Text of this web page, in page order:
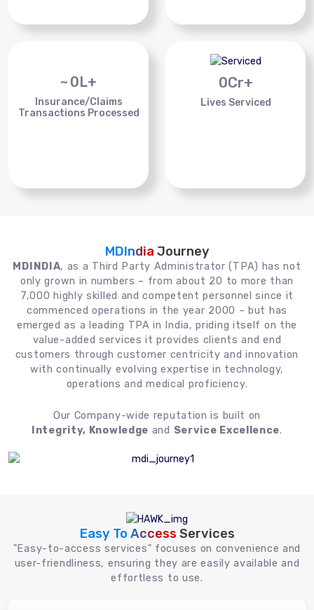
~ 0L+
Insurance/Claims
Transactions Processed
0Cr+
Lives Serviced
MDIndia Journey
MDINDIA, as a Third Party Administrator (TPA) has not
only grown in numbers – from about 20 to more than
7,000 highly skilled and competent personnel since it
commenced operations in the year 2000 – but has
emerged as a leading TPA in India, priding itself on the
value-added services it provides clients and end
customers through customer centricity and innovation
with continually evolving expertise in technology,
operations and medical proficiency.
Our Company-wide reputation is built on
Integrity, Knowledge and Service Excellence.
Easy To Access Services
"Easy-to-access services" focuses on convenience and
user-friendliness, ensuring they are easily available and
effortless to use.